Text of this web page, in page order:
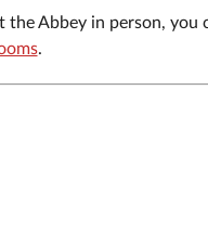
Abbey in person, you
.